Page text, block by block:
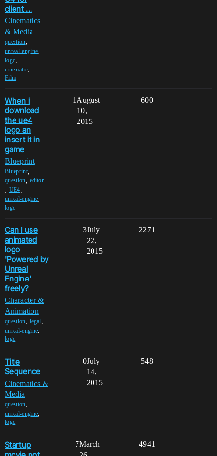
client ...
Cinematics
& Media
question,
unreal-engine,
logo,
cinematic,
Film
When i
download
the ue4
logo an
insert it in
game
Blueprint
Blueprint,
question ,editor
UE4
unreal-engine
logo
1 600
August
10,
2015
Can I use
animated
logo
'Powered by
Unreal
Engine'
freely?
Character &
Animation
question,legal,
unreal-engine,
logo
3 2271
July
22,
2015
Title
Sequence
Cinematics &
Media
question,
unreal-engine,
logo
0 548
July
14,
2015
Startup
7 4941
March